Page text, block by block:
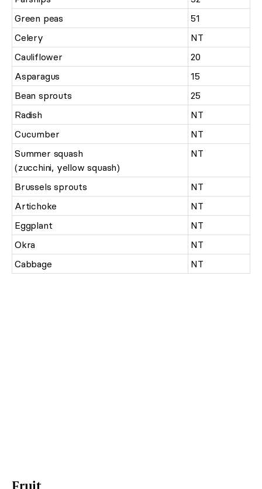
Green peas
51
Celery
NT
Cauliflower
20
Asparagus
15
Bean sprouts
25
Radish
NT
Cucumber
NT
Summer squash
(zucchini, yellow squash)
NT
Brussels sprouts
NT
Artichoke
NT
Eggplant
NT
Okra
NT
Cabbage
NT